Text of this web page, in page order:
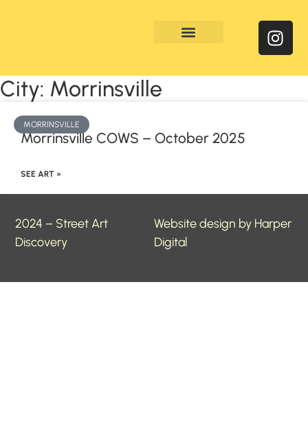
City: Morrinsville
MORRINSVILLE
Morrinsville COWS – October 2025
SEE ART »
2024 – Street Art
Discovery
Website design by Harper
Digital